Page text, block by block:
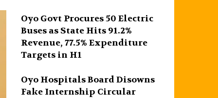
Oyo Govt Procures 50 Electric
Buses as State Hits 91.2%
Revenue, 77.5% Expenditure
Targets in H1
Oyo Hospitals Board Disowns
Fake Internship Circular